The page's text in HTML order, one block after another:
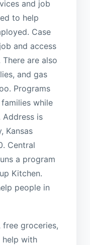
and job
to help
Case
and access
are also
and gas
Programs
while
Address is
Kansas
Central
a program
Kitchen.
people in
free groceries,
help with